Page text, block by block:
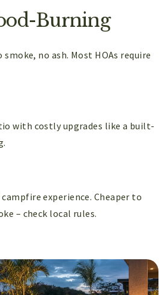
Burning
no ash. Most HOAs require
campfire experience. Cheaper to
– check local rules.